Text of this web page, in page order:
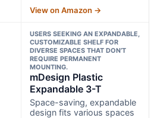
View on Amazon →
USERS SEEKING AN EXPANDABLE,
CUSTOMIZABLE SHELF FOR
DIVERSE SPACES THAT DON’T
REQUIRE PERMANENT
MOUNTING.
mDesign Plastic
Expandable 3-T
Space-saving, expandable
design fits various spaces